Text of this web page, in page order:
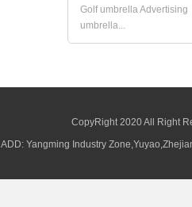
Golf umbrella Advertising
umbrella...
CopyRight 2020 All Right
ADD: Yangming Industry